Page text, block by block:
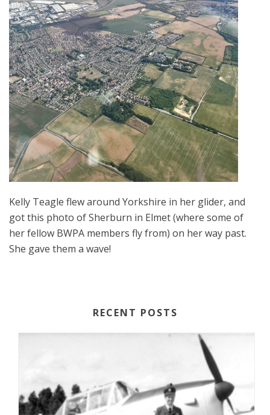
Kelly Teagle flew around Yorkshire in her glider, and
got this photo of Sherburn in Elmet (where some of
her fellow BWPA members fly from) on her way past.
She gave them a wave!
RECENT POSTS